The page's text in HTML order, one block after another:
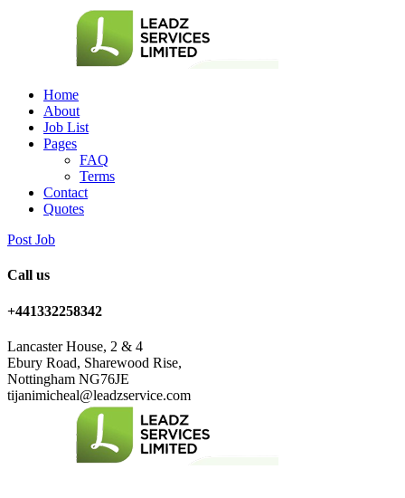
Home
About
Job List
Pages
FAQ
Terms
Contact
Quotes
Post Job
Call us
+441332258342
Lancaster House, 2 & 4
Ebury Road, Sharewood Rise,
Nottingham NG76JE
tijanimicheal@leadzservice.com